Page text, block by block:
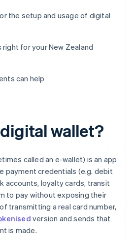
the setup and usage of digital
for your New Zealand
can help
wallet?
called an e-wallet) is an app
payment credentials (e.g. debit
accounts, loyalty cards, transit
to pay without exposing their
transmitting a real card number,
version and sends that
is made.